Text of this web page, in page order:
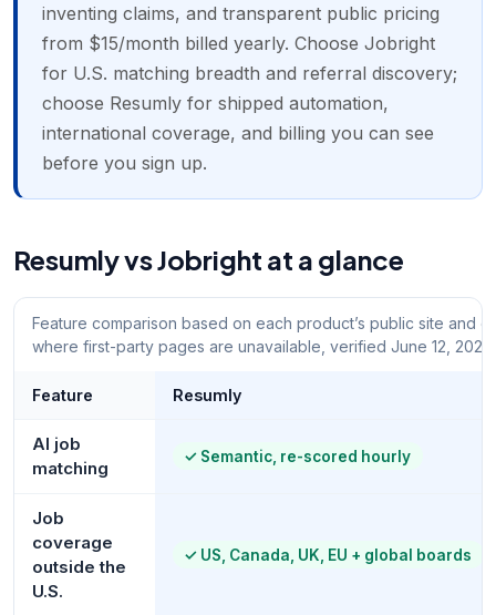
inventing claims, and transparent public pricing
from $15/month billed yearly. Choose Jobright
for U.S. matching breadth and referral discovery;
choose Resumly for shipped automation,
international coverage, and billing you can see
before you sign up.
Resumly vs Jobright at a glance
Feature comparison based on each product’s public site and
where first-party pages are unavailable, verified June 12, 2026.
Feature Resumly
AI job
matching
✓ Semantic, re-scored hourly
Job
coverage
outside the
U.S.
✓ US, Canada, UK, EU + global boards